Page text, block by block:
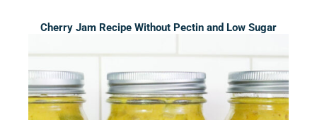
Cherry Jam Recipe Without Pectin and Low Sugar